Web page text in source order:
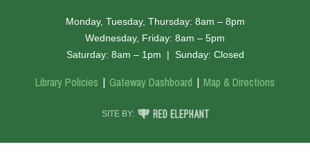
Monday, Tuesday, Thursday: 8am – 8pm
Wednesday, Friday: 8am – 5pm
Saturday: 8am – 1pm
| Sunday: Closed
Library Policies Gateway Dashboard Map & Directions
SITE BY: RED ELEPHANT DIGITAL MEDIA